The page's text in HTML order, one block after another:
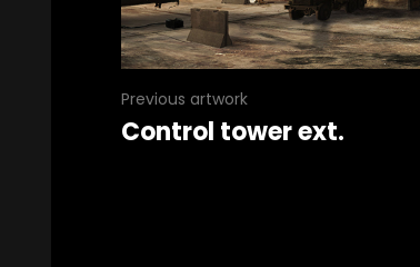
Previous artwork
Control tower ext.